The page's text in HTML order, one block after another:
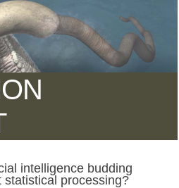
intelligence budding
statistical processing?